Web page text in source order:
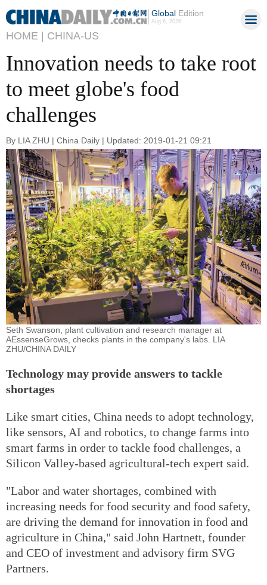
GlobalEdition
Aug 6, 2026
HOME | CHINA-US
Innovation needs to take root
to meet globe's food
challenges
By LIA ZHU | China Daily | Updated: 2019-01-21 09:21
Seth Swanson, plant cultivation and research manager at
AEssenseGrows, checks plants in the company's labs. LIA
ZHU/CHINA DAILY
Technology may provide answers to tackle
shortages
Like smart cities, China needs to adopt technology,
like sensors, AI and robotics, to change farms into
smart farms in order to tackle food challenges, a
Silicon Valley-based agricultural-tech expert said.
"Labor and water shortages, combined with
increasing needs for food security and food safety,
are driving the demand for innovation in food and
agriculture in China," said John Hartnett, founder
and CEO of investment and advisory firm SVG
Partners.